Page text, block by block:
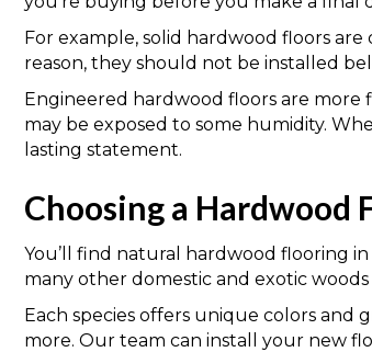
For example, solid hardwood floors
reason, they should not be installed
Engineered hardwood floors are
may be exposed to some humidity.
lasting statement.
Choosing a Hardwood
You’ll find natural hardwood flooring
many other domestic and exotic
Each species offers unique colors and
more. Our team can install your new